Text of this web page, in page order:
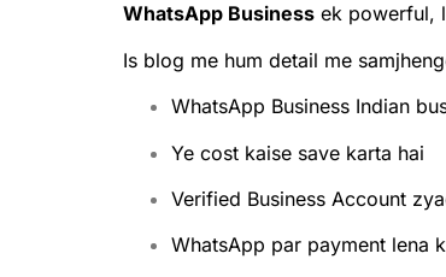
WhatsApp Business ek powerful,
Is blog me hum detail me
WhatsApp Business Indian
Ye cost kaise save karta hai
Verified Business Account
WhatsApp par payment lena